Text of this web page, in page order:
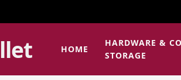
HOME
HARDWARE &
STORAGE